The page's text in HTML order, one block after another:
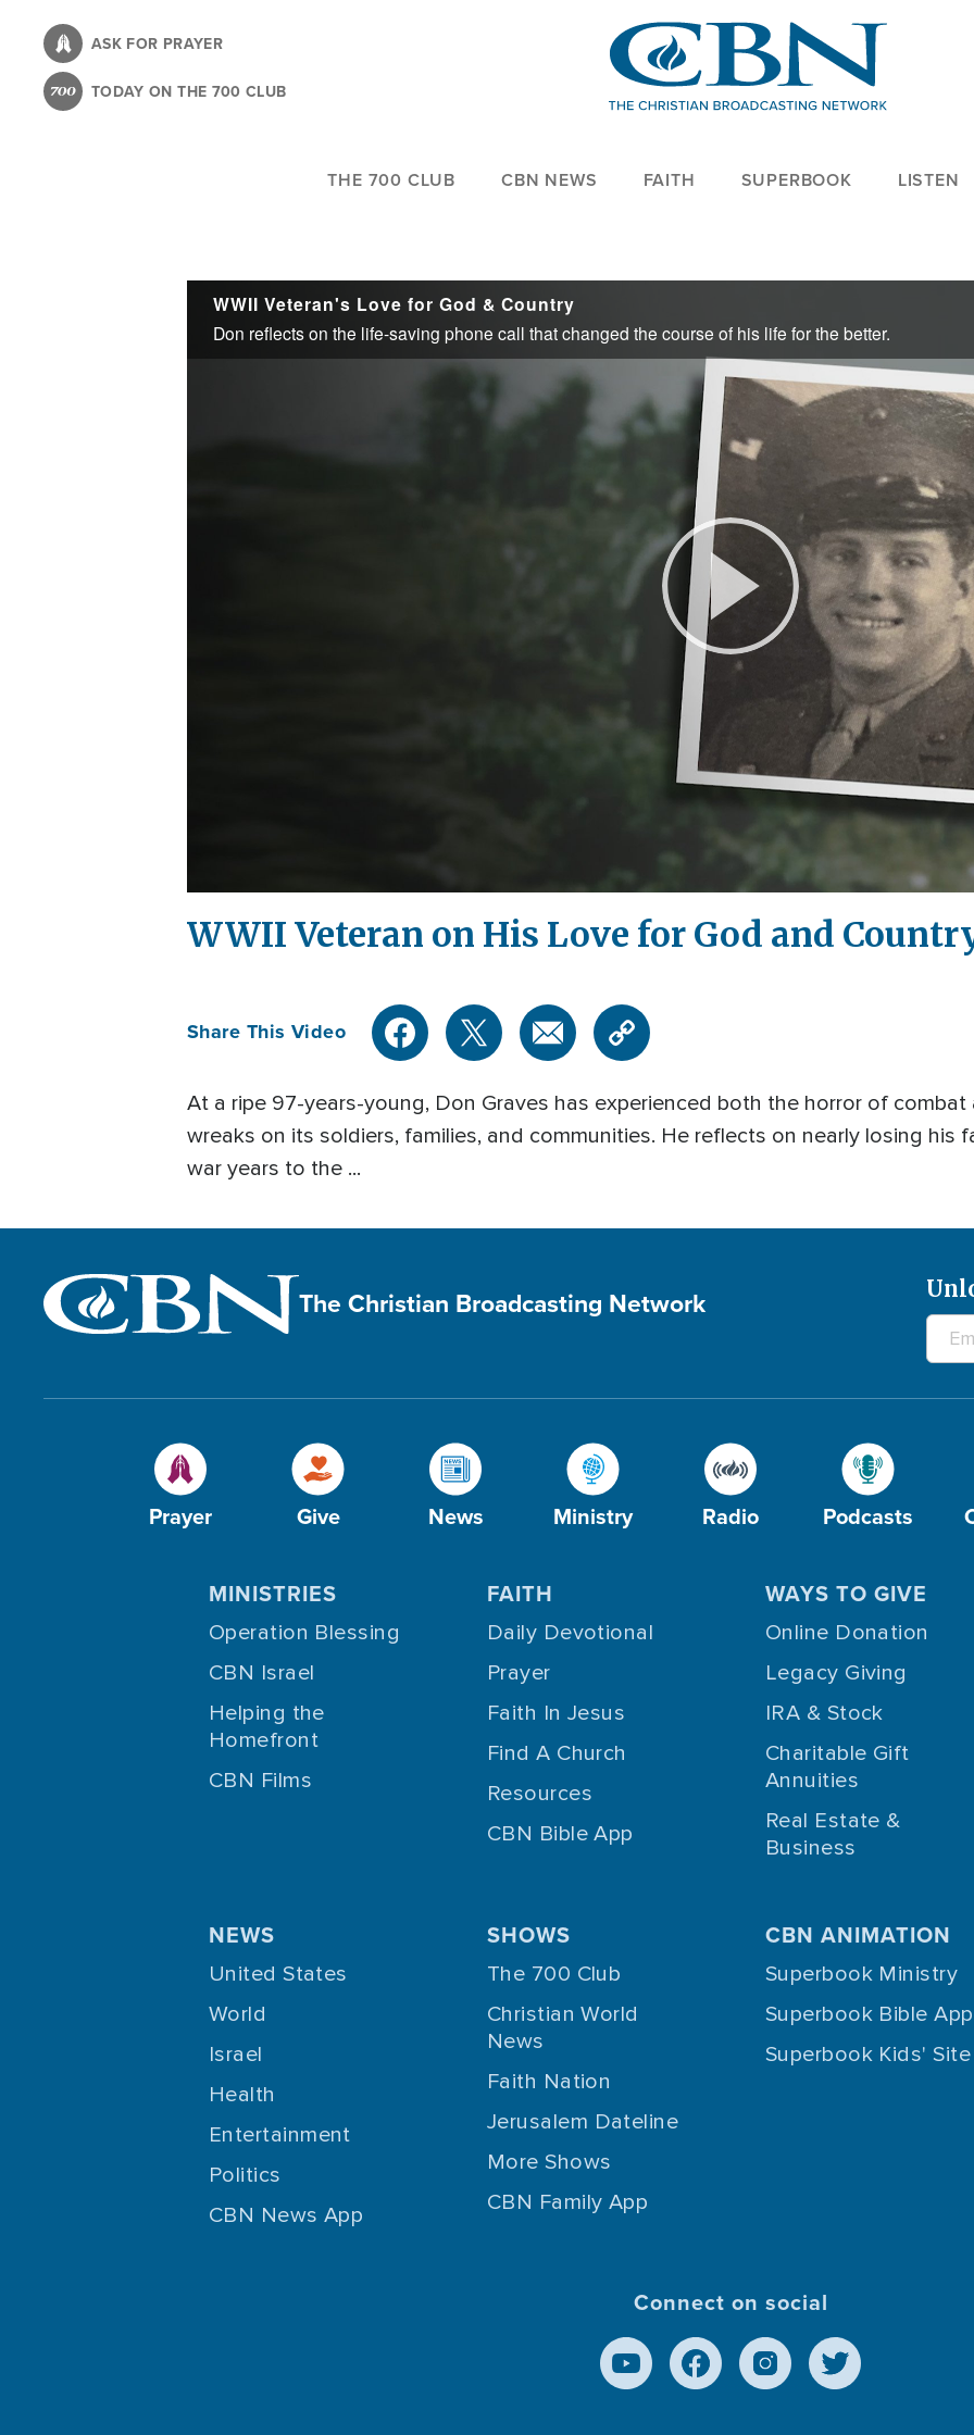
content
ASK FOR PRAYER
TODAY ON THE 700 CLUB
THE 700 CLUB CBN NEWS FAITH SUPERBOOK LISTEN
WWII Veteran's Love for God & Country
Don reflects on the life-saving phone call that changed the course of his life for the better.
Play
Video
WWII Veteran on His Love for God and
Share This Video
At a ripe 97-years-young, Don Graves has experienced both the horror of
wreaks on its soldiers, families, and communities. He reflects on nearly losing his
war years to the ...
The Christian Broadcasting Network
Prayer Give News Ministry Radio Podcasts
MINISTRIES
Operation Blessing
CBN Israel
Helping the
Homefront
CBN Films
FAITH
Daily Devotional
Prayer
Faith In Jesus
Find A Church
Resources
CBN Bible App
WAYS TO GIVE
Online Donation
Legacy Giving
IRA & Stock
Charitable Gift
Annuities
Real Estate &
Business
NEWS
United States
World
Israel
Health
Entertainment
Politics
CBN News App
SHOWS
The 700 Club
Christian World
News
Faith Nation
Jerusalem Dateline
More Shows
CBN Family App
CBN ANIMATION
Superbook Ministry
Superbook Bible App
Superbook Kids' Site
Connect on social